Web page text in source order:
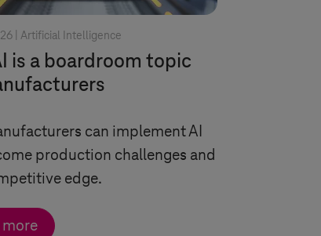
| Artificial Intelligence
is a boardroom topic
can implement AI
production challenges and
edge.
more